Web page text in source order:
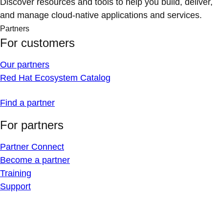
Discover resources and tools to help you build, deliver,
and manage cloud-native applications and services.
Partners
For customers
Our partners
Red Hat Ecosystem Catalog
Find a partner
For partners
Partner Connect
Become a partner
Training
Support